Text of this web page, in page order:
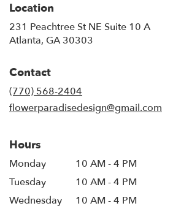
Location
231 Peachtree St NE Suite 10 A
Atlanta, GA 30303
Contact
(770) 568-2404
flowerparadisedesign@gmail.com
Hours
Monday
10 AM - 4 PM
Tuesday
10 AM - 4 PM
Wednesday
10 AM - 4 PM